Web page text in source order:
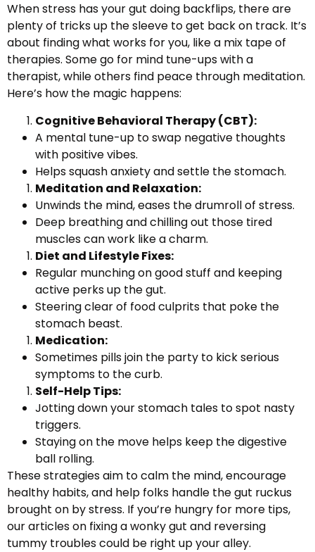
When stress has your gut doing backflips, there are
plenty of tricks up the sleeve to get back on track. It’s
about finding what works for you, like a mix tape of
therapies. Some go for mind tune-ups with a
therapist, while others find peace through meditation.
Here’s how the magic happens:
Cognitive Behavioral Therapy (CBT):
A mental tune-up to swap negative thoughts
with positive vibes.
Helps squash anxiety and settle the stomach.
Meditation and Relaxation:
Unwinds the mind, eases the drumroll of stress.
Deep breathing and chilling out those tired
muscles can work like a charm.
Diet and Lifestyle Fixes:
Regular munching on good stuff and keeping
active perks up the gut.
Steering clear of food culprits that poke the
stomach beast.
Medication:
Sometimes pills join the party to kick serious
symptoms to the curb.
Self-Help Tips:
Jotting down your stomach tales to spot nasty
triggers.
Staying on the move helps keep the digestive
ball rolling.
These strategies aim to calm the mind, encourage
healthy habits, and help folks handle the gut ruckus
brought on by stress. If you’re hungry for more tips,
our articles on fixing a wonky gut and reversing
tummy troubles could be right up your alley.